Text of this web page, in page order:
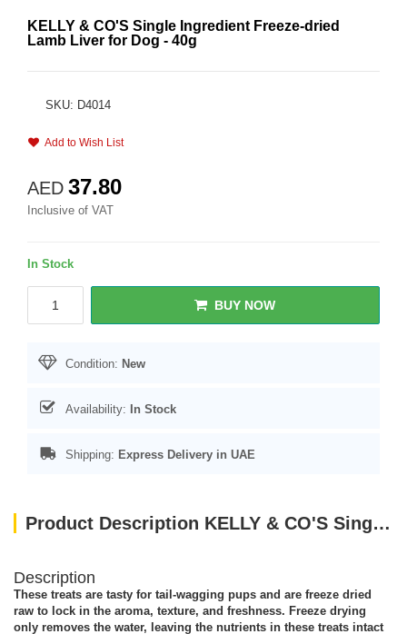
KELLY & CO'S Single Ingredient Freeze-dried
Lamb Liver for Dog - 40g
SKU: D4014
Add to Wish List
AED 37.80
Inclusive of VAT
In Stock
BUY NOW
Condition: New
Availability: In Stock
Shipping: Express Delivery in UAE
Product Description KELLY & CO'S Single Ingredient Freeze-dried Lamb Liver for Dog - 40g
Description
These treats are tasty for tail-wagging pups and are freeze dried
raw to lock in the aroma, texture, and freshness. Freeze drying
only removes the water, leaving the nutrients in these treats intact